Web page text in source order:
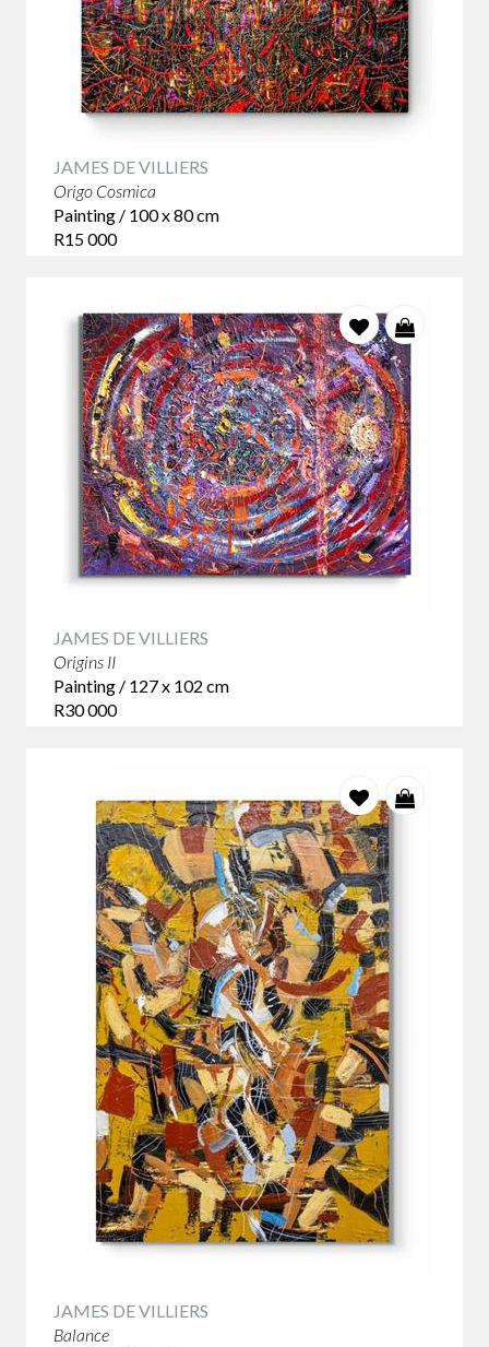
JAMES DE VILLIERS
Origo Cosmica
Painting / 100 x 80 cm
R15 000
JAMES DE VILLIERS
Origins II
Painting / 127 x 102 cm
R30 000
JAMES DE VILLIERS
Balance